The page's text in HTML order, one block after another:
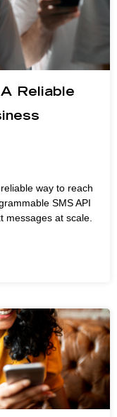
Reliable
way to reach
SMS API
messages at scale.